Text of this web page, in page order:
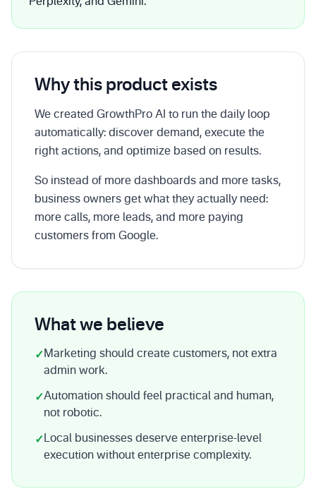
Why this product exists
We created GrowthPro AI to run the daily loop
automatically: discover demand, execute the
right actions, and optimize based on results.
So instead of more dashboards and more tasks,
business owners get what they actually need:
more calls, more leads, and more paying
customers from Google.
What we believe
✓ Marketing should create customers, not extra
admin work.
✓Automation should feel practical and human,
not robotic.
✓ Local businesses deserve enterprise-level
execution without enterprise complexity.